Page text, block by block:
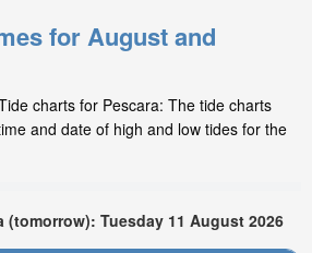
for August and
charts for Pescara: The tide charts
and date of high and low tides for the
(tomorrow): Tuesday 11 August 2026